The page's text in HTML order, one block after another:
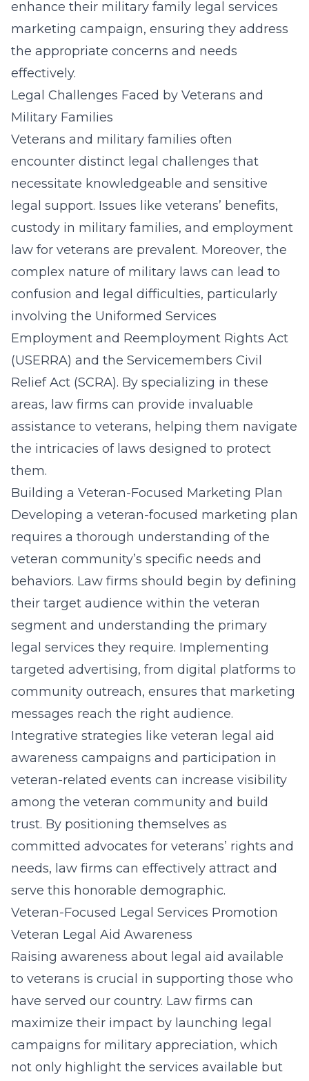
enhance their military family legal services
marketing campaign, ensuring they address
the appropriate concerns and needs
effectively.
Legal Challenges Faced by Veterans and
Military Families
Veterans and military families often
encounter distinct legal challenges that
necessitate knowledgeable and sensitive
legal support. Issues like veterans’ benefits,
custody in military families, and employment
law for veterans are prevalent. Moreover, the
complex nature of military laws can lead to
confusion and legal difficulties, particularly
involving the Uniformed Services
Employment and Reemployment Rights Act
(USERRA) and the Servicemembers Civil
Relief Act (SCRA). By specializing in these
areas, law firms can provide invaluable
assistance to veterans, helping them navigate
the intricacies of laws designed to protect
them.
Building a Veteran-Focused Marketing Plan
Developing a veteran-focused marketing plan
requires a thorough understanding of the
veteran community’s specific needs and
behaviors. Law firms should begin by defining
their target audience within the veteran
segment and understanding the primary
legal services they require. Implementing
targeted advertising, from digital platforms to
community outreach, ensures that marketing
messages reach the right audience.
Integrative strategies like veteran legal aid
awareness campaigns and participation in
veteran-related events can increase visibility
among the veteran community and build
trust. By positioning themselves as
committed advocates for veterans’ rights and
needs, law firms can effectively attract and
serve this honorable demographic.
Veteran-Focused Legal Services Promotion
Veteran Legal Aid Awareness
Raising awareness about legal aid available
to veterans is crucial in supporting those who
have served our country. Law firms can
maximize their impact by launching legal
campaigns for military appreciation, which
not only highlight the services available but